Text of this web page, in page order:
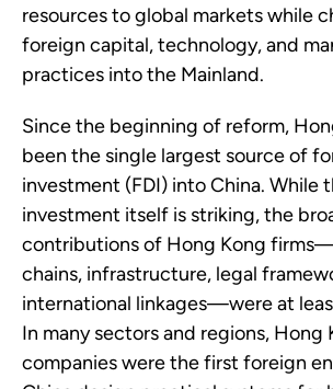
resources to global markets while
foreign capital, technology, and
practices into the Mainland.
Since the beginning of reform,
been the single largest source of
investment (FDI) into China. While
investment itself is striking, the
contributions of Hong Kong
chains, infrastructure, legal
international linkages—were at
In many sectors and regions, Hong
companies were the first foreign